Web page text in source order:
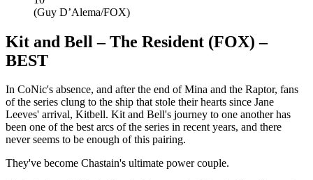
(Guy D’Alema/FOX)
Kit and Bell – The Resident (FOX) –
BEST
In CoNic's absence, and after the end of Mina and the Raptor, fans
of the series clung to the ship that stole their hearts since Jane
Leeves' arrival, Kitbell. Kit and Bell's journey to one another has
been one of the best arcs of the series in recent years, and there
never seems to be enough of this pairing.
They've become Chastain's ultimate power couple.